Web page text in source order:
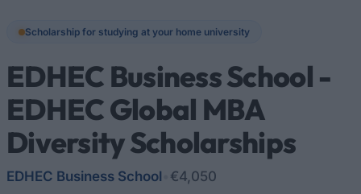
Scholarship for studying at your home university
EDHEC Business School -
EDHEC Global MBA
Diversity Scholarships
EDHEC Business School €4,050